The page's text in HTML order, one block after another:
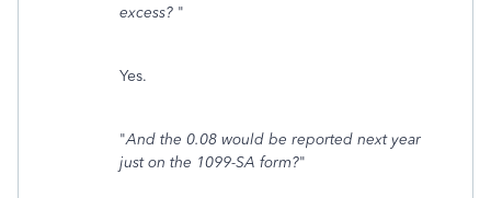
excess? "
Yes.
"And the 0.08 would be reported next year
just on the 1099-SA form?"